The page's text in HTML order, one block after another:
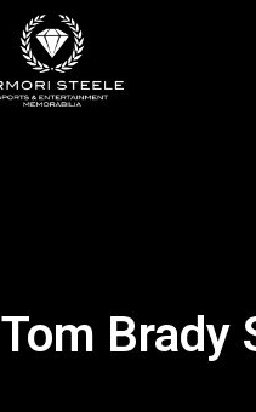
Tom Brady